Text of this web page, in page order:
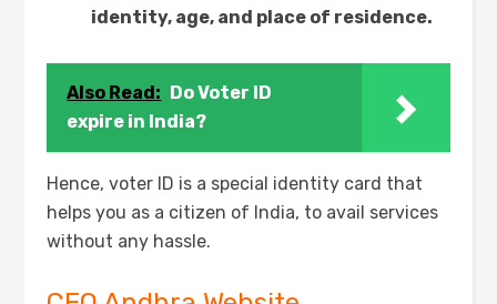
identity, age, and place of residence.
Also Read: Do Voter ID
expire in India?
Hence, voter ID is a special identity card that
helps you as a citizen of India, to avail services
without any hassle.